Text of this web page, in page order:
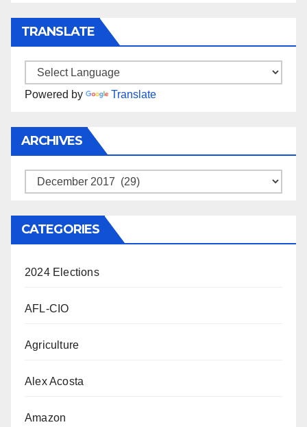
TRANSLATE
Powered by Translate
ARCHIVES
Archives
CATEGORIES
2024 Elections
AFL-CIO
Agriculture
Alex Acosta
Amazon